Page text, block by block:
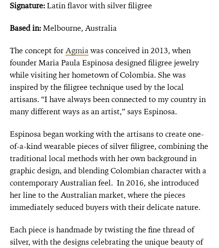
Signature:Latin flavor with silver filigree
Based in:Melbourne, Australia
The concept forAgmiawas conceived in 2013, when
founder Maria Paula Espinosa designed filigree jewelry
while visiting her hometown of Colombia. She was
inspired by the filigree technique used by the local
artisans. “I have always been connected to my country in
many different ways as an artist,” says Espinosa.
Espinosa began working with the artisans to create one-
of-a-kind wearable pieces of silver filigree, combining the
traditional local methods with her own background in
graphic design, and blending Colombian character with a
contemporary Australian feel. In 2016, she introduced
her line to the Australian market, where the pieces
immediately seduced buyers with their delicate nature.
Each piece is handmade by twisting the fine thread of
silver, with the designs celebrating the unique beauty of